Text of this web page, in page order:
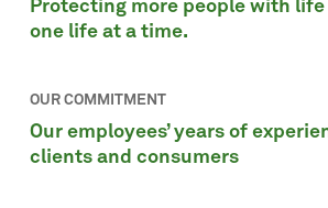
Protecting more people with
one life at a time.
OUR COMMITMENT
Our employees’ years of
clients and consumers